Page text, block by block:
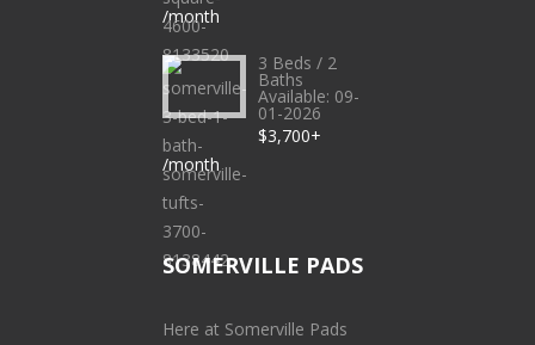
/month
3 Beds / 2
Baths
Available: 09-
01-2026
$3,700+
/month
SOMERVILLE PADS
Here at Somerville Pads